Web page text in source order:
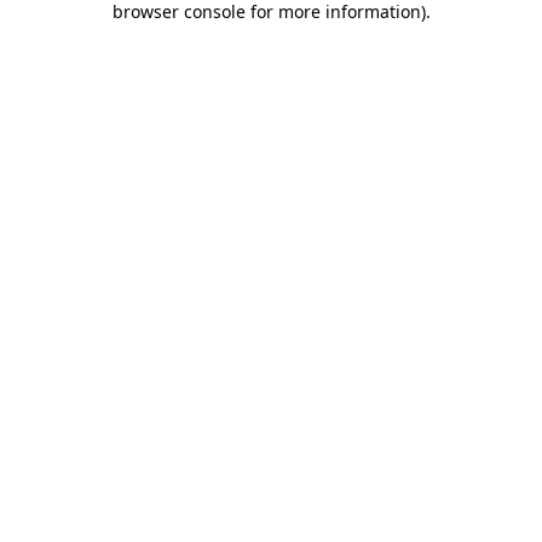
browser console for more information).